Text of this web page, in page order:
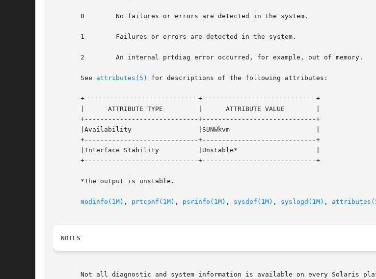
       0	No failures or errors are detected in the system.
       1	Failures or errors are detected in the system.
       2	An internal prtdiag error occurred, for example, out of memory.
       See
attributes(5) for descriptions of the following attributes:
       +-----------------------------+-----------------------------+
       |      ATTRIBUTE TYPE	     |	    ATTRIBUTE VALUE	   |
       +-----------------------------+-----------------------------+
       |Availability		     |SUNWkvm			   |
       +-----------------------------+-----------------------------+
       |Interface Stability	     |Unstable* 		   |
       +-----------------------------+-----------------------------+
       *The output is unstable.
modinfo(1M) , prtconf(1M) , psrinfo(1M) , sysdef(1M) , syslogd(1M) ,
NOTES
Not all diagnostic and system information is available on every Solaris